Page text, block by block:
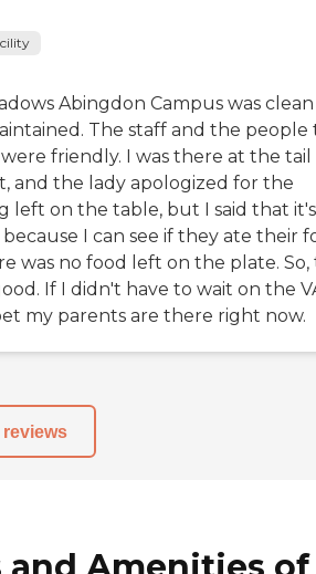
Abingdon Campus was clean
The staff and the people
friendly. I was there at the
and the lady apologized for the
left on the table, but I said that
I can see if they ate their
was no food left on the plate.
If I didn't have to wait on the
my parents are there right now.
reviews